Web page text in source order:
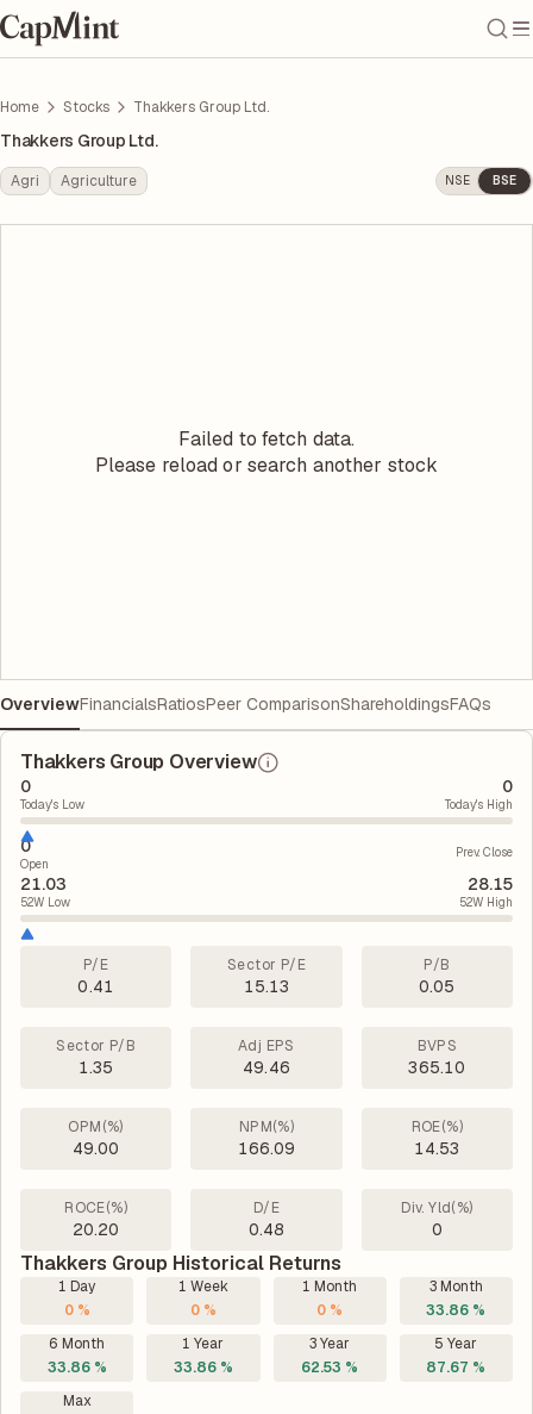
Home Stocks Thakkers Group Ltd.
Thakkers Group Ltd.
Agri Agriculture NSE BSE
Failed to fetch data.
Please reload or search another stock
OverviewFinancialsRatiosPeer ComparisonShareholdingsFAQs
Thakkers Group Overview
0
Today's Low
0
Today's High
0
Open
Prev. Close
21.03
52W Low
28.15
52W High
P/E
0.41
Sector P/E
15.13
P/B
0.05
Sector P/B
1.35
Adj EPS
49.46
BVPS
365.10
OPM(%)
49.00
NPM(%)
166.09
ROE(%)
14.53
ROCE(%)
20.20
D/E
0.48
Div. Yld(%)
0
Thakkers Group Historical Returns
1 Day
0 %
1 Week
0 %
1 Month
0 %
3 Month
33.86 %
6 Month
33.86 %
1 Year
33.86 %
3 Year
62.53 %
5 Year
87.67 %
Max